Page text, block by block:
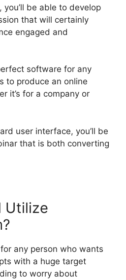
be able to develop
that will certainly
engaged and
software for any
to produce an online
it’s for a company or
user interface, you’ll be
that is both converting
Utilize
any person who wants
with a huge target
to worry about